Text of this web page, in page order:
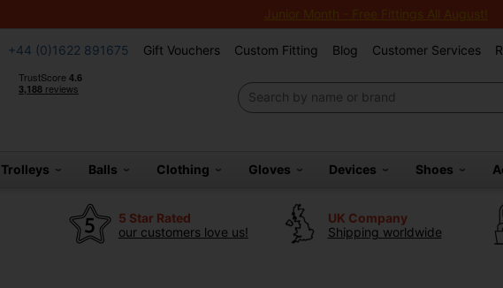
Junior Month - Free Fittings All August!
+44 (0)1622 891675 Gift Vouchers Custom Fitting Blog Customer Services
Trolleys Balls Clothing Gloves Devices Shoes
5 Star Rated
our customers love us!
UK Company
Shipping worldwide